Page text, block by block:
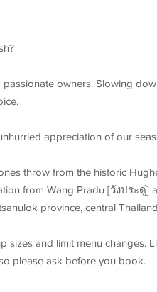
owners. Slowing
appreciation of our
throw from the historic
from Wang Pradu [วังประดู่]
province, central
sizes and limit menu changes.
please ask before you book.